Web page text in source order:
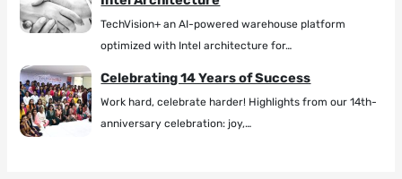
TechVision+ an AI-powered warehouse platform
optimized with Intel architecture for…
Celebrating 14 Years of Success
Work hard, celebrate harder! Highlights from our 14th-
anniversary celebration: joy,…